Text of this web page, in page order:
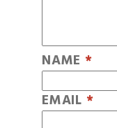
NAME *
EMAIL *